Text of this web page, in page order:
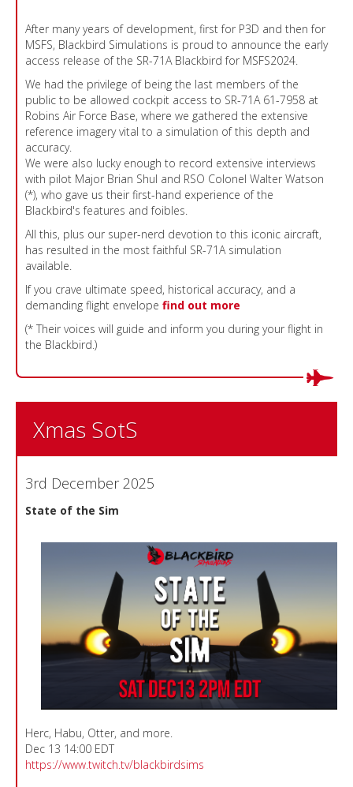
After many years of development, first for P3D and then for
MSFS, Blackbird Simulations is proud to announce the early
access release of the SR-71A Blackbird for MSFS2024.
We had the privilege of being the last members of the
public to be allowed cockpit access to SR-71A 61-7958 at
Robins Air Force Base, where we gathered the extensive
reference imagery vital to a simulation of this depth and
accuracy.
We were also lucky enough to record extensive interviews
with pilot Major Brian Shul and RSO Colonel Walter Watson
(*), who gave us their first-hand experience of the
Blackbird's features and foibles.
All this, plus our super-nerd devotion to this iconic aircraft,
has resulted in the most faithful SR-71A simulation
available.
If you crave ultimate speed, historical accuracy, and a
demanding flight envelope find out more
(* Their voices will guide and inform you during your flight in
the Blackbird.)
Xmas SotS
3rd December 2025
State of the Sim
Herc, Habu, Otter, and more.
Dec 13 14:00 EDT
https://www.twitch.tv/blackbirdsims